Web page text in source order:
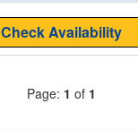
Check Availability
Page: 1 of 1